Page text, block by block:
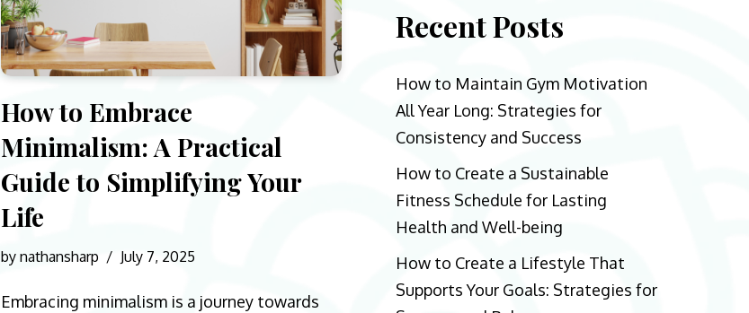
How to Embrace
Minimalism: A Practical
Guide to Simplifying Your
Life
bynathansharp July 7, 2025
Embracing minimalism is a journey towards
Recent Posts
How to Maintain Gym Motivation
All Year Long: Strategies for
Consistency and Success
How to Create a Sustainable
Fitness Schedule for Lasting
Health and Well-being
How to Create a Lifestyle That
Supports Your Goals: Strategies for